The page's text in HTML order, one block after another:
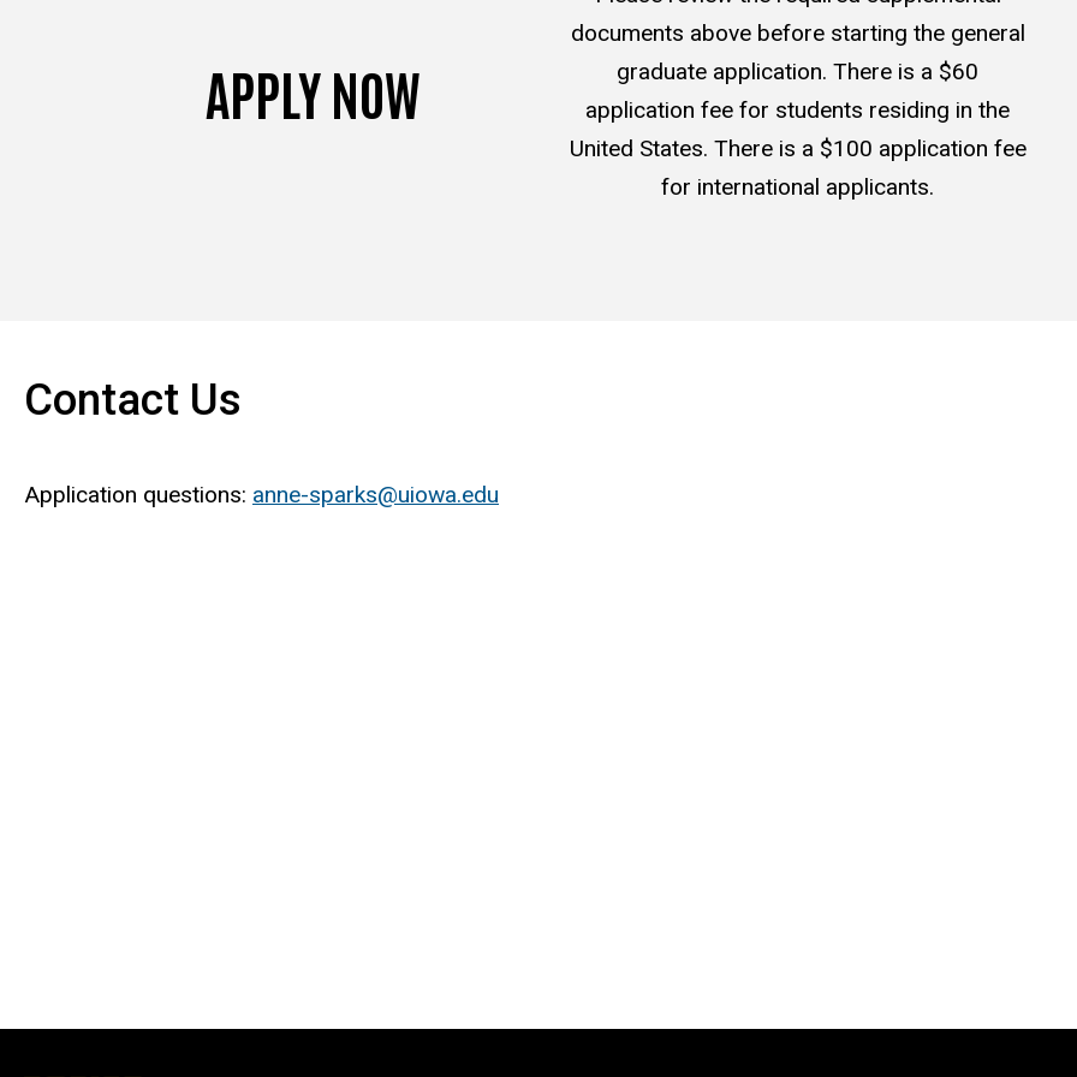
APPLY NOW
documents above before starting the general
graduate application. There is a $60
application fee for students residing in the
United States. There is a $100 application fee
for international applicants.
Contact Us
Application questions: anne-sparks@uiowa.edu